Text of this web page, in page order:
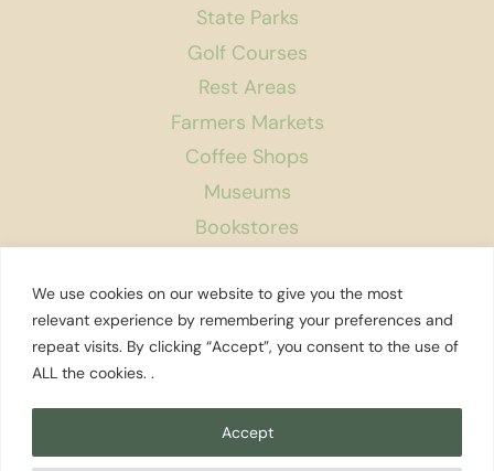
We use cookies on our website to give you the most
relevant experience by remembering your preferences and
repeat visits. By clicking “Accept”, you consent to the use of
ALL the cookies. .
Accept
State Parks
Golf Courses
Rest Areas
Farmers Markets
Coffee Shops
Museums
Bookstores
About Us
Contact
Privacy Policy
Search